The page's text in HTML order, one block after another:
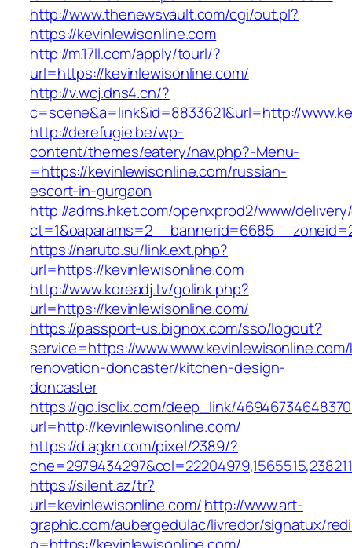
http://www.thenewsvault.com/cgi/out.pl?
https://kevinlewisonline.com
http://m.17ll.com/apply/tourl/?
url=https://kevinlewisonline.com/
http://v.wcj.dns4.cn/?
c=scene&a=link&id=8833621&url=http://
http://derefugie.be/wp-
content/themes/eatery/nav.php?-Menu-
=https://kevinlewisonline.com/russian-
escort-in-gurgaon
http://adms.hket.com/openxprod2/www/
https://naruto.su/link.ext.php?
url=https://kevinlewisonline.com
http://www.koreadj.tv/golink.php?
url=https://kevinlewisonline.com/
https://passport-us.bignox.com/sso/logout?
service=https://
renovation-doncaster/kitchen-design-
doncaster
https://go.isclix.com/deep_link/
url=http://kevinlewisonline.com/
https://d.agkn.com/pixel/2389/?
https://silent.az/tr?
url=kevinlewisonline.com/http://www.art-
graphic.com/aubergedulac/livredor/signatux/